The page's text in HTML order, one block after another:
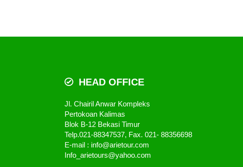
HEAD OFFICE
Jl. Chairil Anwar Kompleks
Pertokoan Kalimas
Blok B-12 Bekasi Timur
Telp.021-88347537, Fax. 021- 88356698
E-mail : info@arietour.com
Info_arietours@yahoo.com